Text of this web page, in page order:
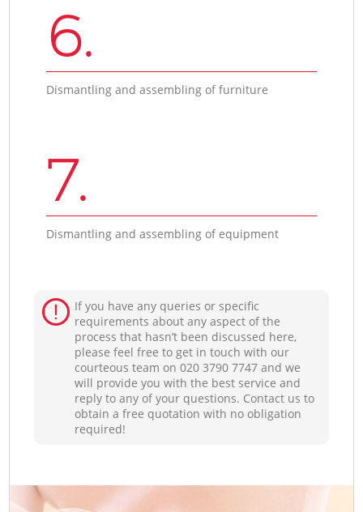
6.
Dismantling and assembling of furniture
7.
Dismantling and assembling of equipment
If you have any queries or specific
requirements about any aspect of the
process that hasn’t been discussed here,
please feel free to get in touch with our
courteous team on ‎020 3790 7747 and we
will provide you with the best service and
reply to any of your questions. Contact us to
obtain a free quotation with no obligation
required!